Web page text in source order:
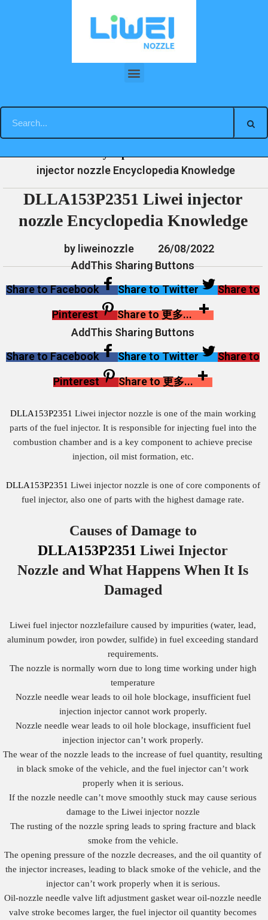
DLLA153P2351 Liwei injector nozzle Encyclopedia Knowledge
Home News Encyclopedia
injector nozzle Encyclopedia Knowledge
DLLA153P2351 Liwei injector
nozzle Encyclopedia Knowledge
by liweinozzle
26/08/2022
AddThis Sharing Buttons
Share to Facebook
Share to Twitter
Share to
Pinterest
Share to 更多...
AddThis Sharing Buttons
Share to Facebook
Share to Twitter
Share to
Pinterest
Share to 更多...
DLLA153P2351 Liwei injector nozzle is one of the main working
parts of the fuel injector. It is responsible for injecting fuel into the
combustion chamber and is a key component to achieve precise
injection, oil mist formation, etc.
DLLA153P2351 Liwei injector nozzle is one of core components of
fuel injector, also one of parts with the highest damage rate.
Causes of Damage to
DLLA153P2351 Liwei Injector
Nozzle and What Happens When It Is
Damaged
Liwei fuel injector nozzlefailure caused by impurities (water, lead,
aluminum powder, iron powder, sulfide) in fuel exceeding standard
requirements.
The nozzle is normally worn due to long time working under high
temperature
Nozzle needle wear leads to oil hole blockage, insufficient fuel
injection injector cannot work properly.
Nozzle needle wear leads to oil hole blockage, insufficient fuel
injection injector can’t work properly.
The wear of the nozzle leads to the increase of fuel quantity, resulting
in black smoke of the vehicle, and the fuel injector can’t work
properly when it is serious.
If the nozzle needle can’t move smoothly stuck may cause serious
damage to the Liwei injector nozzle
The rusting of the nozzle spring leads to spring fracture and black
smoke from the vehicle.
The opening pressure of the nozzle decreases, and the oil quantity of
the injector increases, leading to black smoke of the vehicle, and the
injector can’t work properly when it is serious.
Oil-nozzle needle valve lift adjustment gasket wear oil-nozzle needle
valve stroke becomes larger, the fuel injector oil quantity becomes